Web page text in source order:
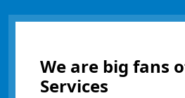
We are big fans
Services